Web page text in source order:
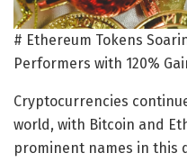
# Ethereum Tokens
Performers with 120%
Cryptocurrencies
world, with Bitcoin and
prominent names in this